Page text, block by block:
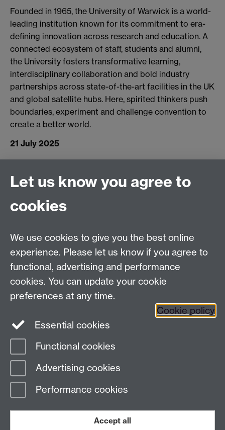
Founded in 1965, the University of Warwick is a world-
leading institution known for its commitment to era-
defining innovation across research and education. A
connected ecosystem of staff, students and alumni,
the University fosters transformative learning,
interdisciplinary collaboration and bold industry
partnerships across state-of-the-art facilities in the UK
and global satellite hubs. Here, spirited thinkers push
boundaries, experiment and challenge convention to
create a better world.
21 July 2025
Connect with us
Facebook
Talk to us
Press enquiries/+44 (0)7392 125 605
Contact an Expert Contact an Expert
Meet the Team Meet the Team
Page contact:
Last revised: Fri 15 Aug 2025
Let us know you agree to
cookies
We use cookies to give you the best online
experience. Please let us know if you agree to
functional, advertising and performance
cookies. You can update your cookie
preferences at any time.
Cookie policy
Essential cookies
Functional cookies
Advertising cookies
Performance cookies
Accept all